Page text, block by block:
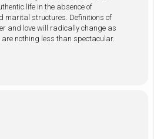
life in the absence of
marital structures. Definitions of
and love will radically change as
are nothing less than spectacular.